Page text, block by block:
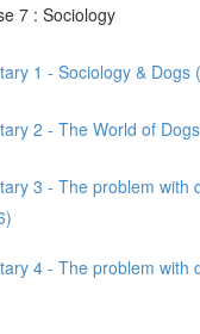
7 : Sociology
1 - Sociology & Dogs
2 - The World of
3 - The problem with
4 - The problem with